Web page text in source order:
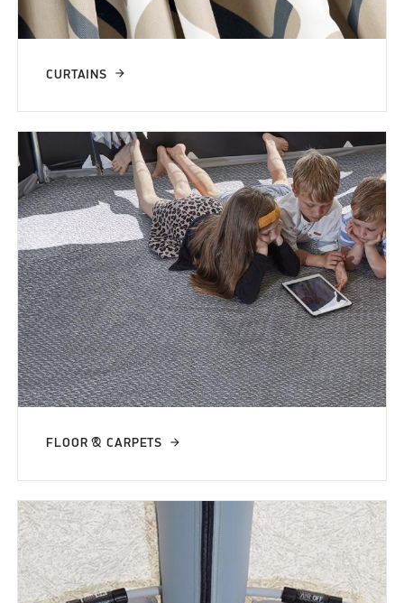
CURTAINS
FLOOR & CARPETS